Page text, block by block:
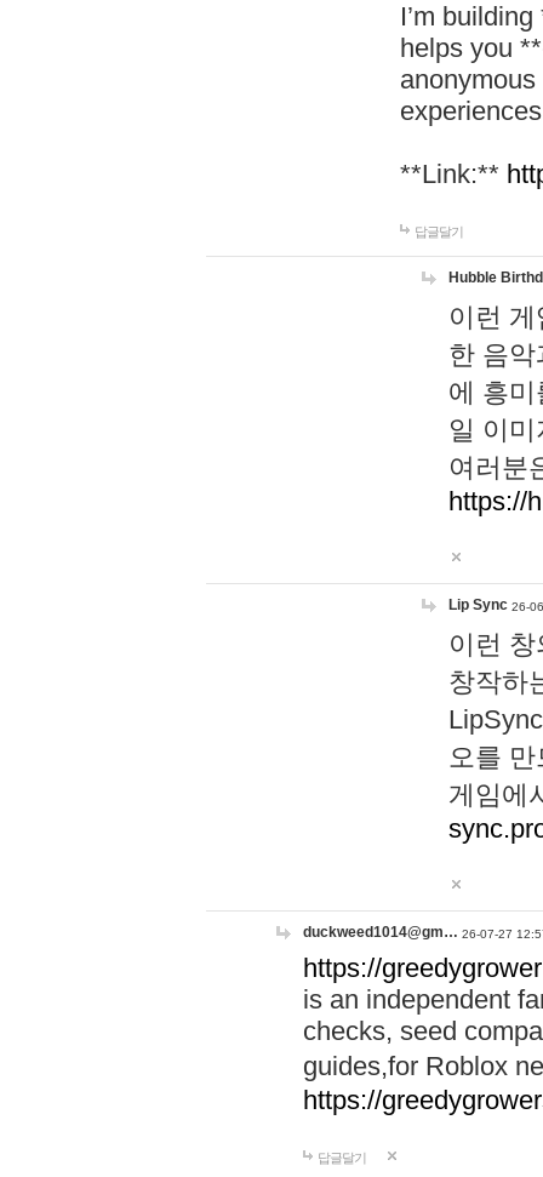
I’m
helps you
**Link:**
답글달기
Hubble
이런
한 음
에 흥
일 이
여러분
https://
Lip Sync 26-
이런
창작하
오를
게임에
duckweed1014@gm… 26-07-27
https://
is an independent
checks, seed
guides,for Roblox
https://
답글달기